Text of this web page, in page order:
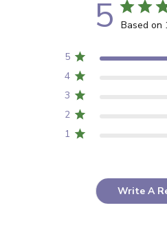
5 Based on
5
4
3
2
1
Write A